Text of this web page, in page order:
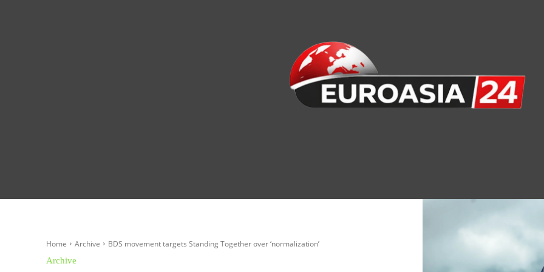
Home Archive BDS movement targets Standing Together over ‘normalization’
Archive